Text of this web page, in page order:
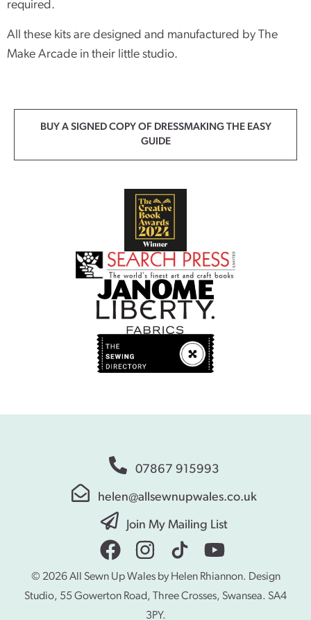
required.
All these kits are designed and manufactured by The
Make Arcade in their little studio.
BUY A SIGNED COPY OF DRESSMAKING THE EASY
GUIDE
07867 915993
helen@allsewnupwales.co.uk
Join My Mailing List
© 2026 All Sewn Up Wales by Helen Rhiannon. Design
Studio, 55 Gowerton Road, Three Crosses, Swansea. SA4
3PY.